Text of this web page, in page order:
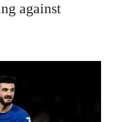
against